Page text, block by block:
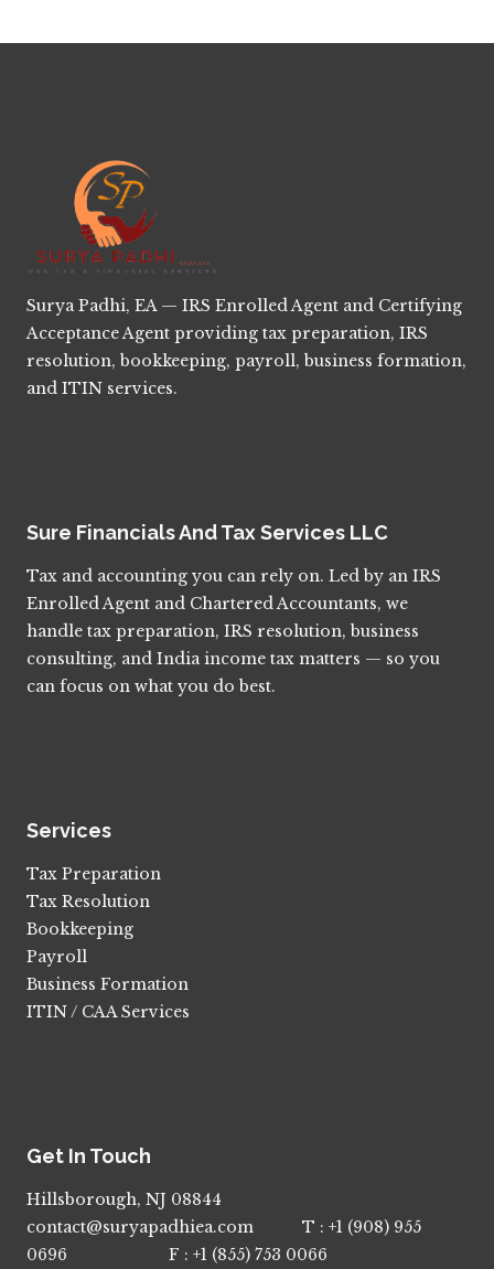
Surya Padhi, EA — IRS Enrolled Agent and Certifying
Acceptance Agent providing tax preparation, IRS
resolution, bookkeeping, payroll, business formation,
and ITIN services.
Sure Financials And Tax Services LLC
Tax and accounting you can rely on. Led by an IRS
Enrolled Agent and Chartered Accountants, we
handle tax preparation, IRS resolution, business
consulting, and India income tax matters — so you
can focus on what you do best.
Services
Tax Preparation
Tax Resolution
Bookkeeping
Payroll
Business Formation
ITIN / CAA Services
Get In Touch
Hillsborough, NJ 08844
contact@suryapadhiea.com T : +1 (908) 955
0696 F : +1 (855) 753 0066